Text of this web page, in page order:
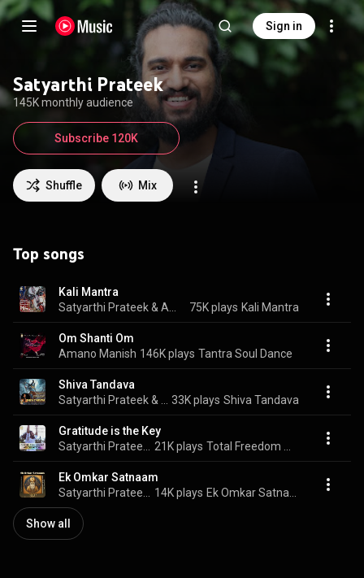
Sign in
Satyarthi Prateek
145K monthly audience
Shuffle Mix
Subscribe 120K
Top songs
Kali Mantra
75K plays Kali Mantra
Om Shanti Om
Amano Manish 146K plays Tantra Soul Dance
Shiva Tandava
33K plays Shiva Tandava
Gratitude is the Key
21K plays
Ek Omkar Satnaam
14K plays
Show all